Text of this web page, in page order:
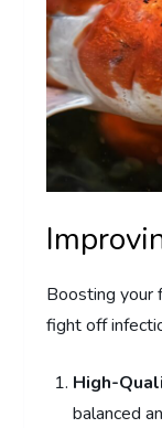
Boosting your
fight off
High-
balanced